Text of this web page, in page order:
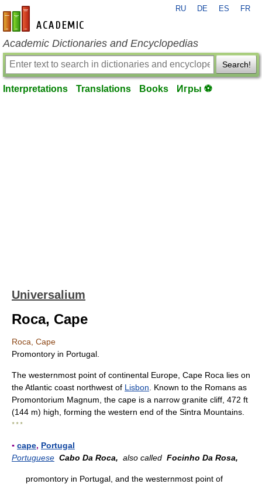
en-academic.com
RU DE ES FR
Academic Dictionaries and Encyclopedias
Search!
Interpretations Translations Books Игры ⚽
Universalium
Roca, Cape
Roca, Cape
Promontory in Portugal.
The westernmost point of continental Europe, Cape Roca lies on
the Atlantic coast northwest of Lisbon . Known to the Romans as
Promontorium Magnum, the cape is a narrow granite cliff, 472 ft
(144 m) high, forming the western end of the Sintra Mountains.
* * *
▪ cape, Portugal
Portuguese Cabo Da Roca, also called Focinho Da Rosa,
promontory in Portugal, and the westernmost point of